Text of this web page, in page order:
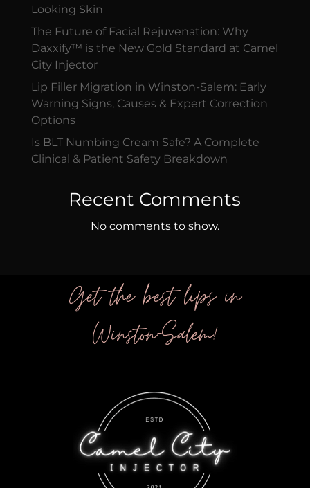
Looking Skin
The Future of Facial Rejuvenation: Why
Daxxify™ is the New Gold Standard at Camel
City Injector
Lip Filler Migration in Winston-Salem: Early
Warning Signs, Causes & Expert Correction
Options
Is BLT Numbing Cream Safe? A Complete
Clinical & Patient Safety Breakdown
Recent Comments
No comments to show.
Get the best lips in
Winston-Salem!